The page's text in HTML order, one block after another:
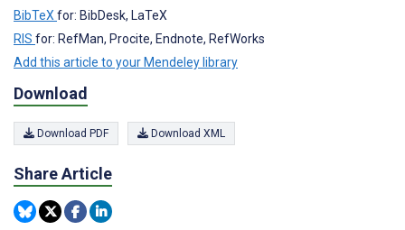
BibTeX for: BibDesk, LaTeX
RIS for: RefMan, Procite, Endnote, RefWorks
Add this article to your Mendeley library
Download
Download PDF Download XML
Share Article